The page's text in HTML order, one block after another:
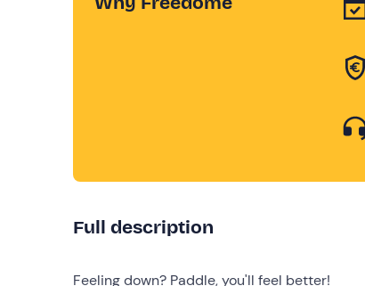
Full description
Feeling down? Paddle, you'll feel better!